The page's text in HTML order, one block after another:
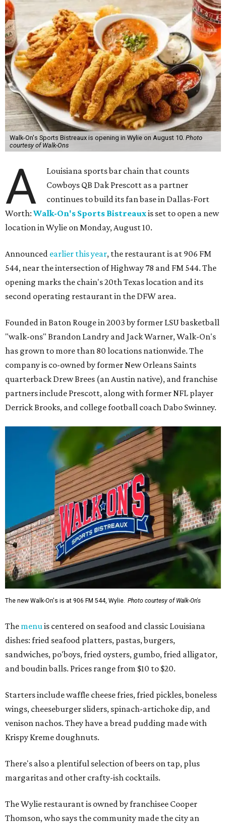
Walk-On's Sports Bistreaux is opening in Wylie on August 10. Photo
courtesy of Walk-Ons
A
Louisiana sports bar chain that counts
Cowboys QB Dak Prescott as a partner
continues to build its fan base in Dallas-Fort
Worth: Walk-On's Sports Bistreauxis set to open a new
location in Wylie on Monday, August 10.
Announced earlier this year, the restaurant is at 906 FM
544, near the intersection of Highway 78 and FM 544. The
opening marks the chain's 20th Texas location and its
second operating restaurant in the DFW area.
Founded in Baton Rouge in 2003 by former LSU basketball
"walk-ons" Brandon Landry and Jack Warner, Walk-On's
has grown to more than 80 locations nationwide. The
company is co-owned by former New Orleans Saints
quarterback Drew Brees (an Austin native), and franchise
partners include Prescott, along with former NFL player
Derrick Brooks, and college football coach Dabo Swinney.
The new Walk-On's is at 906 FM 544, Wylie. Photo courtesy of Walk-On's
The menuis centered on seafood and classic Louisiana
dishes: fried seafood platters, pastas, burgers,
sandwiches, po'boys, fried oysters, gumbo, fried alligator,
and boudin balls. Prices range from $10 to $20.
Starters include waffle cheese fries, fried pickles, boneless
wings, cheeseburger sliders, spinach-artichoke dip, and
venison nachos. They have a bread pudding made with
Krispy Kreme doughnuts.
There's also a plentiful selection of beers on tap, plus
margaritas and other crafty-ish cocktails.
The Wylie restaurant is owned by franchisee Cooper
Thomson, who says the community made the city an